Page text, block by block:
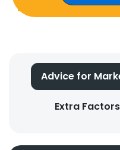
Advice for
Extra